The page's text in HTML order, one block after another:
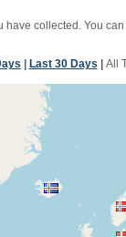
collected. You
Last 30 Days All